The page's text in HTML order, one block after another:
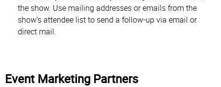
the show. Use mailing addresses or emails from the
show’s attendee list to send a follow-up via email or
direct mail.
Event Marketing Partners